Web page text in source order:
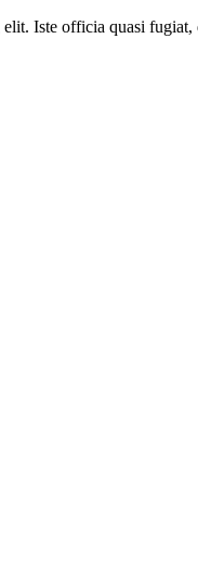
Iste officia quasi fugiat,